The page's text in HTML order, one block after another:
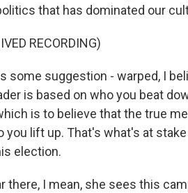
that has dominated our
RECORDING)
some suggestion - warped, I
is based on who you beat
is to believe that the true
you lift up. That's what's at
election.
there, I mean, she sees this